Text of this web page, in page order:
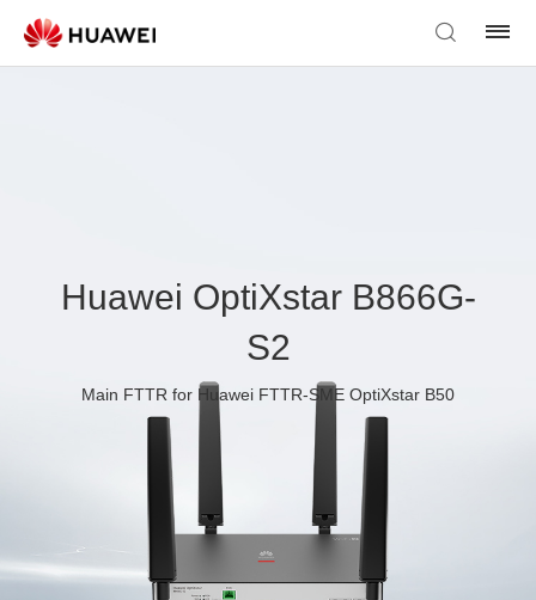
Huawei OptiXstar B866G-
S2
Main FTTR for Huawei FTTR-SME OptiXstar B50